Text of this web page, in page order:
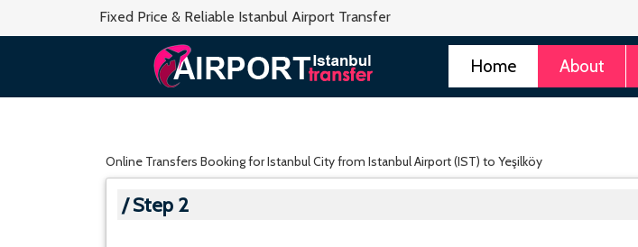
Fixed Price & Reliable Istanbul Airport Transfer
Home About
Online Transfers Booking for Istanbul City from Istanbul Airport (IST) to Yeşilköy
/ Step 2